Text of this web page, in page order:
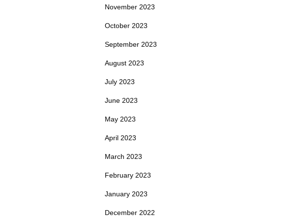
November 2023
October 2023
September 2023
August 2023
July 2023
June 2023
May 2023
April 2023
March 2023
February 2023
January 2023
December 2022